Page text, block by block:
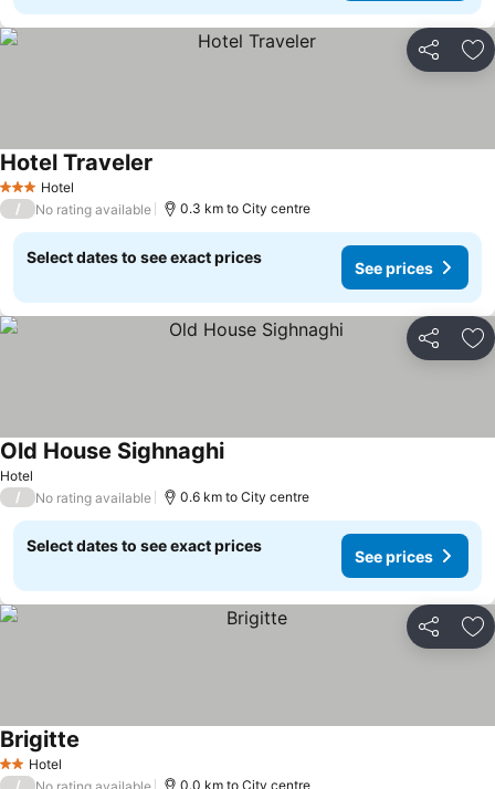
Share
3 StarsHotel
Hotel Traveler
/ No rating available 0.3 km to City centre
Select dates to see exact prices
See prices
Share
Hotel
Old House SighnaghiSee prices
/ No rating available 0.6 km to City centre
Select dates to see exact prices
See prices
Share
2 StarsHotel
Brigitte
/ No rating available 0.0 km to City centre